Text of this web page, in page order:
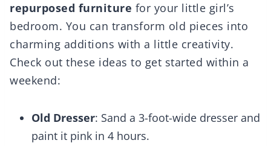
repurposed furniture for your little girl’s
bedroom. You can transform old pieces into
charming additions with a little creativity.
Check out these ideas to get started within a
weekend:
Old Dresser: Sand a 3-foot-wide dresser and
paint it pink in 4 hours.